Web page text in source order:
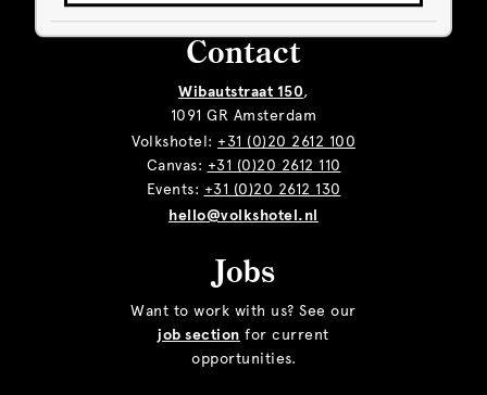
Contact
Wibautstraat 150,
1091 GR Amsterdam
Volkshotel: +31 (0)20 2612 100
Canvas: +31 (0)20 2612 110
Events: +31 (0)20 2612 130
hello@volkshotel.nl
Jobs
Want to work with us? See our
job section for current
opportunities.